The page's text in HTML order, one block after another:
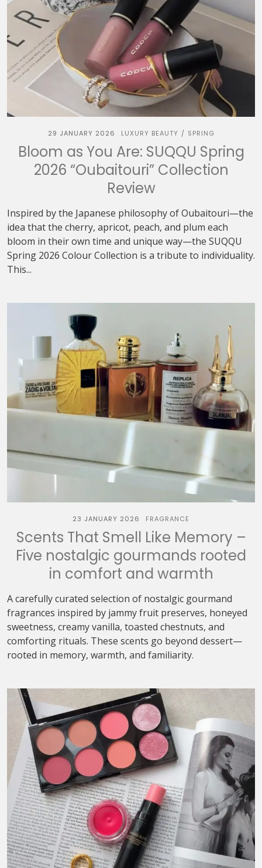
29 JANUARY 2026 LUXURY BEAUTY / SPRING
Bloom as You Are: SUQQU Spring
2026 “Oubaitouri” Collection
Review
Inspired by the Japanese philosophy of Oubaitouri—the
idea that the cherry, apricot, peach, and plum each
bloom in their own time and unique way—the SUQQU
Spring 2026 Colour Collection is a tribute to individuality.
This...
23 JANUARY 2026 FRAGRANCE
Scents That Smell Like Memory –
Five nostalgic gourmands rooted
in comfort and warmth
A carefully curated selection of nostalgic gourmand
fragrances inspired by jammy fruit preserves, honeyed
sweetness, creamy vanilla, toasted chestnuts, and
comforting rituals. These scents go beyond dessert—
rooted in memory, warmth, and familiarity.